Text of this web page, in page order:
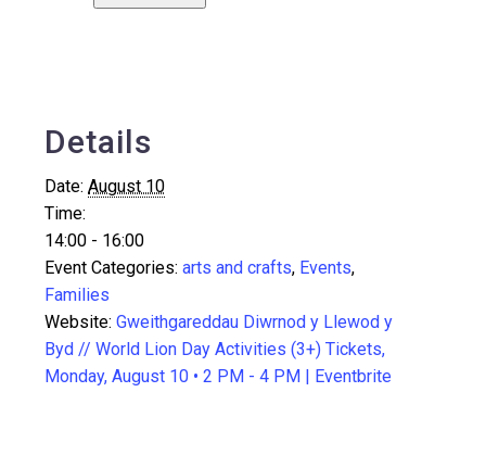
Details
Date: August 10
Time:
14:00 - 16:00
Event Categories: arts and crafts, Events,
Families
Website: Gweithgareddau Diwrnod y Llewod y
Byd // World Lion Day Activities (3+) Tickets,
Monday, August 10 • 2 PM - 4 PM | Eventbrite